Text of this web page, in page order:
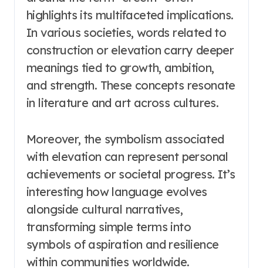
highlights its multifaceted implications.
In various societies, words related to
construction or elevation carry deeper
meanings tied to growth, ambition,
and strength. These concepts resonate
in literature and art across cultures.
Moreover, the symbolism associated
with elevation can represent personal
achievements or societal progress. It’s
interesting how language evolves
alongside cultural narratives,
transforming simple terms into
symbols of aspiration and resilience
within communities worldwide.